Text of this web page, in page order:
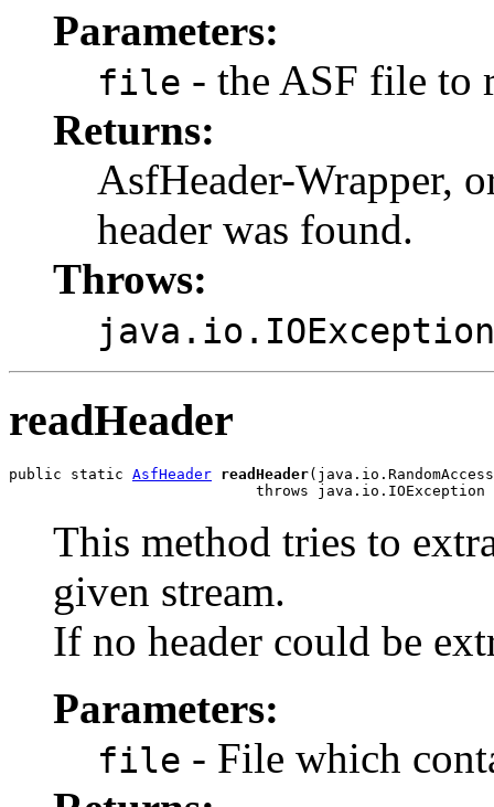
Parameters:
file - the ASF file to
Returns:
AsfHeader-Wrapper,
header was found.
Throws:
java.io.IOException
readHeader
public static AsfHeader readHeader
                            throws java.io.IOException
This method tries to
given stream.
If no header could be
Parameters:
file - File which